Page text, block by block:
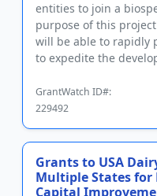
entities to join a
purpose of this
will be able to rapidly
to expedite the
GrantWatch ID#:
229492
Grants to USA
Multiple States for
Capital